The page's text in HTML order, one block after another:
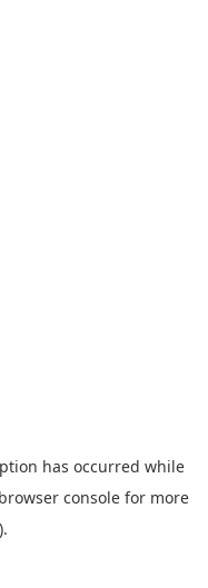
has occurred while
browser console for more